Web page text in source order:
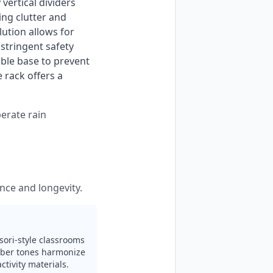
clutter and
allows for
safety
base to prevent
rack offers a
rain
and longevity.
style classrooms
tones harmonize
materials.